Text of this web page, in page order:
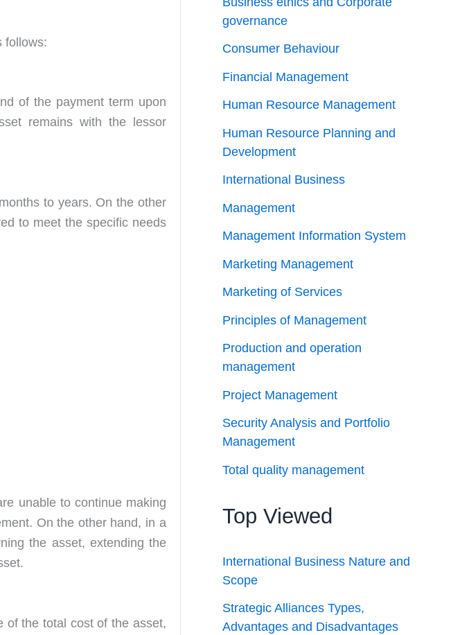
follows:
of the payment term upon
remains with the lessor
to years. On the other
to meet the specific needs
unable to continue making
On the other hand, in a
the asset, extending the
of the total cost of the asset,
governance
Consumer Behaviour
Financial Management
Human Resource Management
Human Resource Planning and
Development
International Business
Management
Management Information System
Marketing Management
Marketing of Services
Principles of Management
Production and operation
management
Project Management
Security Analysis and Portfolio
Management
Total quality management
Top Viewed
International Business Nature and
Scope
Strategic Alliances Types,
Advantages and Disadvantages